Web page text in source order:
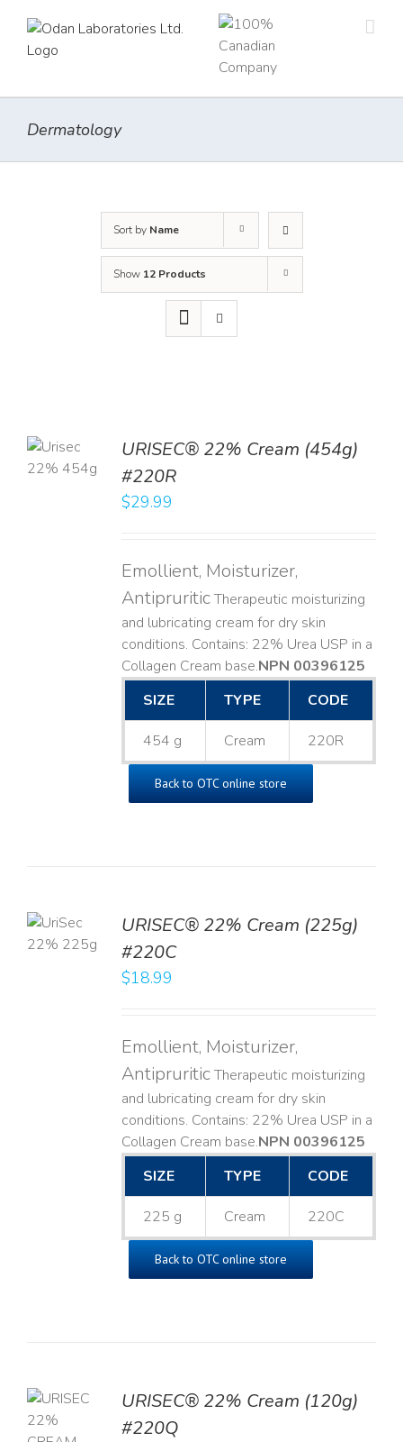
content
Dermatology
Sort by Name
Show 12 Products
URISEC® 22% Cream (454g)
#220R
$29.99
Emollient, Moisturizer,
AntipruriticTherapeutic moisturizing
and lubricating cream for dry skin
conditions. Contains: 22% Urea USP in a
Collagen Cream base. ​NPN 00396125
SIZE
TYPE CODE
454 g Cream 220R
Back to OTC online store
URISEC® 22% Cream (225g)
#220C
$18.99
Emollient, Moisturizer,
AntipruriticTherapeutic moisturizing
and lubricating cream for dry skin
conditions. Contains: 22% Urea USP in a
Collagen Cream base. ​NPN 00396125
SIZE
TYPE CODE
225 g Cream 220C
Back to OTC online store
URISEC® 22% Cream (120g)
#220Q